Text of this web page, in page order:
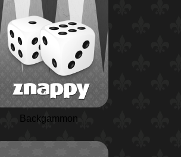
Backgammon